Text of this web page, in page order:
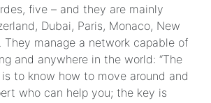
five – and they are mainly
Dubai, Paris, Monaco, New
They manage a network capable of
and anywhere in the world: “The
to know how to move around and
who can help you; the key is